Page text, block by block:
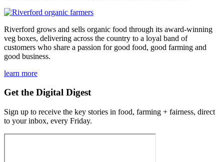
Riverford grows and sells organic food through its award-winning
veg boxes, delivering across the country to a loyal band of
customers who share a passion for good food, good farming and
good business.
learn more
Get the Digital Digest
Sign up to receive the key stories in food, farming + fairness, direct
to your inbox, every Friday.